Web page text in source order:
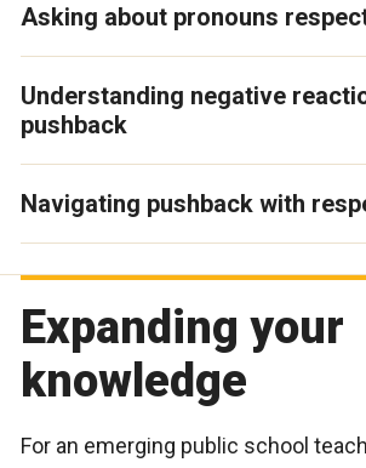
Asking about pronouns
Understanding negative
pushback
Navigating pushback with
Expanding your
knowledge
For an emerging public school